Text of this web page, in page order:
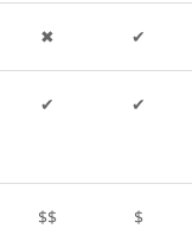
✖ ✔
✔ ✔
$$ $